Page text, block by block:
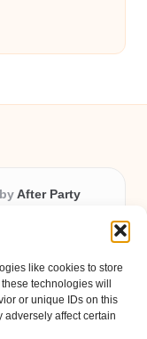
like cookies to store
technologies will
or unique IDs on this
adversely affect certain
After Party
the UK for over 3
by our
client receives
results.